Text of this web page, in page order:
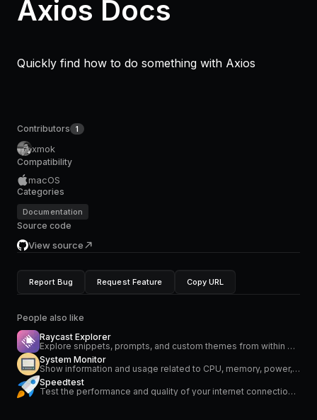
Axios Docs
Quickly find how to do something with Axios
Contributors 1
xmok
Compatibility
macOS
Categories
Documentation
Source code
View source
Report Bug Request Feature Copy URL
People also like
Raycast Explorer
Explore snippets, prompts, and custom themes from within Raycast.
System Monitor
Show information and usage related to CPU, memory, power, network and temperature
Speedtest
Test the performance and quality of your internet connection via speedtest.net